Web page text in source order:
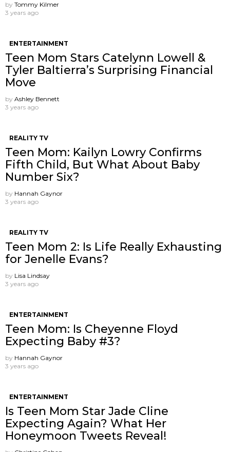
by Tommy Kilmer
3 years ago
ENTERTAINMENT
Teen Mom Stars Catelynn Lowell &
Tyler Baltierra’s Surprising Financial
Move
by Ashley Bennett
3 years ago
REALITY TV
Teen Mom: Kailyn Lowry Confirms
Fifth Child, But What About Baby
Number Six?
by Hannah Gaynor
3 years ago
REALITY TV
Teen Mom 2: Is Life Really Exhausting
for Jenelle Evans?
by Lisa Lindsay
3 years ago
ENTERTAINMENT
Teen Mom: Is Cheyenne Floyd
Expecting Baby #3?
by Hannah Gaynor
3 years ago
ENTERTAINMENT
Is Teen Mom Star Jade Cline
Expecting Again? What Her
Honeymoon Tweets Reveal!